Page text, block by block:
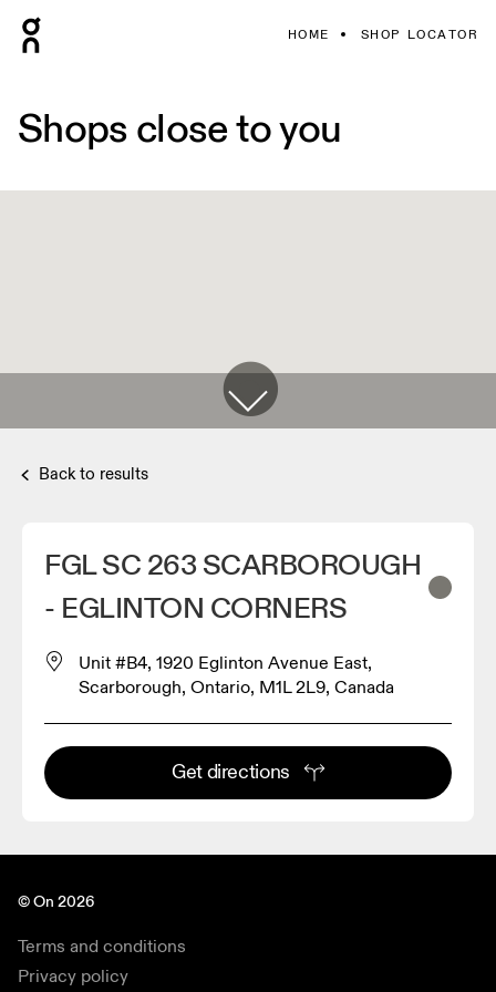
HOME SHOP LOCATOR
Shops close to you
Back to results
FGL SC 263 SCARBOROUGH
- EGLINTON CORNERS
Unit #B4, 1920 Eglinton Avenue East,
Scarborough, Ontario, M1L 2L9, Canada
Get directions
© On 2026
Terms and conditions
Privacy policy